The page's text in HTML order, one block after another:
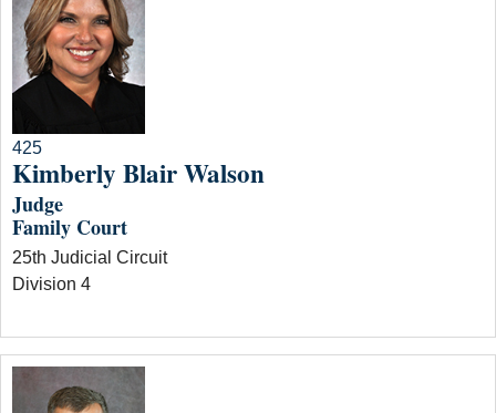
425
Kimberly Blair Walson
Judge
Family Court
25th Judicial Circuit
Division 4